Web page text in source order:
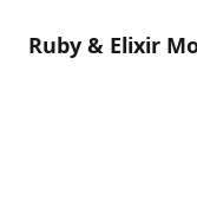
Ruby & Elixir